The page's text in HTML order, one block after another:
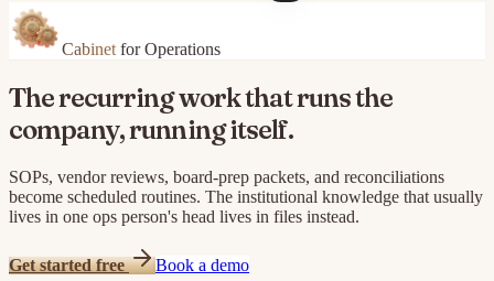
Cabinet for Operations
The recurring work that runs the
company, running itself.
SOPs, vendor reviews, board-prep packets, and reconciliations
become scheduled routines. The institutional knowledge that usually
lives in one ops person's head lives in files instead.
Get started free Book a demo